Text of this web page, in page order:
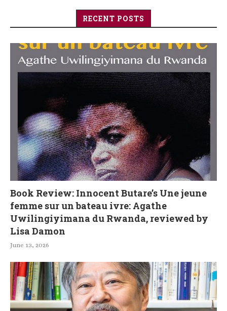
RECENT POSTS
Book Review: Innocent Butare’s Une jeune
femme sur un bateau ivre: Agathe
Uwilingiyimana du Rwanda, reviewed by
Lisa Damon
June 13, 2026